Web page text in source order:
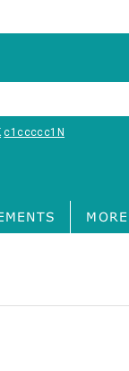
c1ccccc1N
MORE